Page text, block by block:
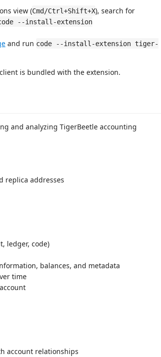
view (Cmd/Ctrl+Shift+X), search for
--install-extension
and run code --install-extension tiger-
is bundled with the extension.
and analyzing TigerBeetle accounting
replica addresses
ledger, code)
balances, and metadata
time
account relationships